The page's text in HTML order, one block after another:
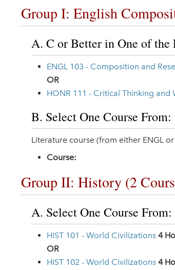
Group I: English
A. C or Better in One of
ENGL 103 - Composition and
OR
HONR 111 - Critical Thinking and
B. Select One Course From:
Literature course (from either ENGL
Course:
Group II: History (2
A. Select One Course From:
HIST 101 - World Civilizations 4
OR
HIST 102 - World Civilizations 4